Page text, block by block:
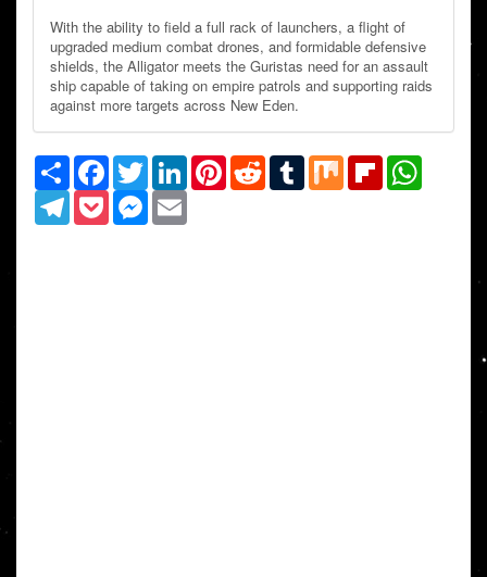
With the ability to field a full rack of launchers, a flight of
upgraded medium combat drones, and formidable defensive
shields, the Alligator meets the Guristas need for an assault
ship capable of taking on empire patrols and supporting raids
against more targets across New Eden.
Share Facebook
TwitterLinkedInPinterestRedditTumblrMix Flipboard
TelegramPocketMessenger